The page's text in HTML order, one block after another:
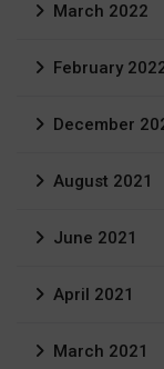
March 2022
February
December
August 2021
June 2021
April 2021
March 2021